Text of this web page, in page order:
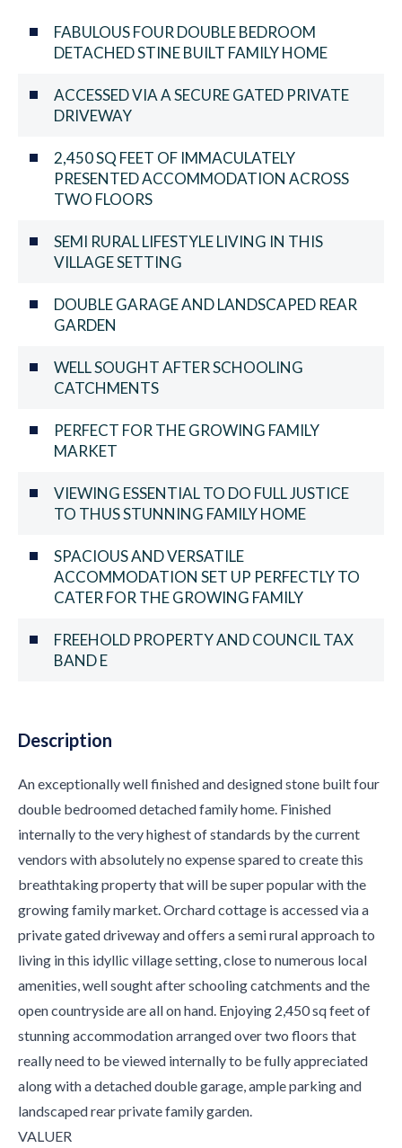
FABULOUS FOUR DOUBLE BEDROOM
DETACHED STINE BUILT FAMILY HOME
ACCESSED VIA A SECURE GATED PRIVATE
DRIVEWAY
2,450 SQ FEET OF IMMACULATELY
PRESENTED ACCOMMODATION ACROSS
TWO FLOORS
SEMI RURAL LIFESTYLE LIVING IN THIS
VILLAGE SETTING
DOUBLE GARAGE AND LANDSCAPED REAR
GARDEN
WELL SOUGHT AFTER SCHOOLING
CATCHMENTS
PERFECT FOR THE GROWING FAMILY
MARKET
VIEWING ESSENTIAL TO DO FULL JUSTICE
TO THUS STUNNING FAMILY HOME
SPACIOUS AND VERSATILE
ACCOMMODATION SET UP PERFECTLY TO
CATER FOR THE GROWING FAMILY
FREEHOLD PROPERTY AND COUNCIL TAX
BAND E
Description
An exceptionally well finished and designed stone built four
double bedroomed detached family home. Finished
internally to the very highest of standards by the current
vendors with absolutely no expense spared to create this
breathtaking property that will be super popular with the
growing family market. Orchard cottage is accessed via a
private gated driveway and offers a semi rural approach to
living in this idyllic village setting, close to numerous local
amenities, well sought after schooling catchments and the
open countryside are all on hand. Enjoying 2,450 sq feet of
stunning accommodation arranged over two floors that
really need to be viewed internally to be fully appreciated
along with a detached double garage, ample parking and
landscaped rear private family garden.
VALUER